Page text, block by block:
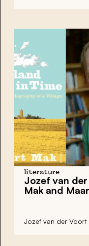
literature
Jozef van
Mak and
Jozef van der Voort